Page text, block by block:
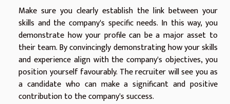
Make sure you clearly establish the link between your
skills and the company's specific needs. In this way, you
demonstrate how your profile can be a major asset to
their team. By convincingly demonstrating how your skills
and experience align with the company's objectives, you
position yourself favourably. The recruiter will see you as
a candidate who can make a significant and positive
contribution to the company's success.